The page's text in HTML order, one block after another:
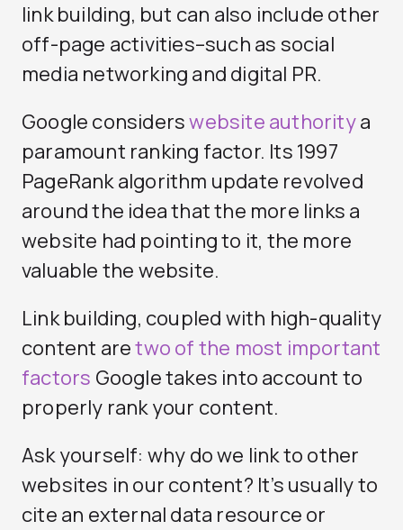
link building, but can also include other
off-page activities–such as social
media networking and digital PR.
Google considerswebsite authoritya
paramount ranking factor. Its 1997
PageRank algorithm update revolved
around the idea that the more links a
website had pointing to it, the more
valuable the website.
Link building, coupled with high-quality
content aretwo of the most important
factors Google takes into account to
properly rank your content.
Ask yourself: why do we link to other
websites in our content? It’s usually to
cite an external data resource or